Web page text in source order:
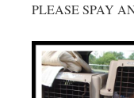
PLEASE SPAY